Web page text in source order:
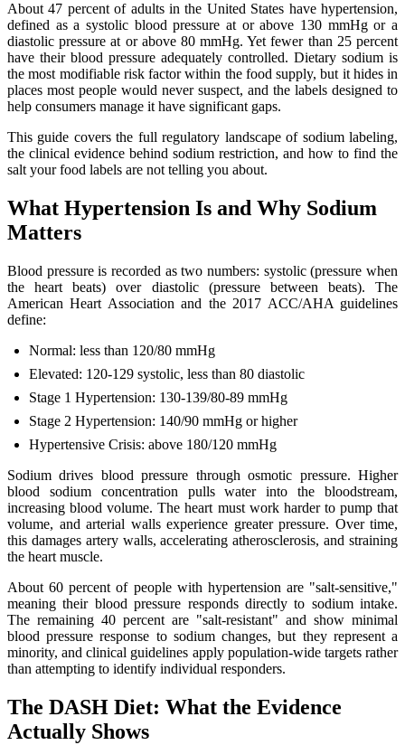
About 47 percent of adults in the United States have hypertension,
defined as a systolic blood pressure at or above 130 mmHg or a
diastolic pressure at or above 80 mmHg. Yet fewer than 25 percent
have their blood pressure adequately controlled. Dietary sodium is
the most modifiable risk factor within the food supply, but it hides in
places most people would never suspect, and the labels designed to
help consumers manage it have significant gaps.
This guide covers the full regulatory landscape of sodium labeling,
the clinical evidence behind sodium restriction, and how to find the
salt your food labels are not telling you about.
What Hypertension Is and Why Sodium
Matters
Blood pressure is recorded as two numbers: systolic (pressure when
the heart beats) over diastolic (pressure between beats). The
American Heart Association and the 2017 ACC/AHA guidelines
define:
Normal: less than 120/80 mmHg
Elevated: 120-129 systolic, less than 80 diastolic
Stage 1 Hypertension: 130-139/80-89 mmHg
Stage 2 Hypertension: 140/90 mmHg or higher
Hypertensive Crisis: above 180/120 mmHg
Sodium drives blood pressure through osmotic pressure. Higher
blood sodium concentration pulls water into the bloodstream,
increasing blood volume. The heart must work harder to pump that
volume, and arterial walls experience greater pressure. Over time,
this damages artery walls, accelerating atherosclerosis, and straining
the heart muscle.
About 60 percent of people with hypertension are "salt-sensitive,"
meaning their blood pressure responds directly to sodium intake.
The remaining 40 percent are "salt-resistant" and show minimal
blood pressure response to sodium changes, but they represent a
minority, and clinical guidelines apply population-wide targets rather
than attempting to identify individual responders.
The DASH Diet: What the Evidence
Actually Shows